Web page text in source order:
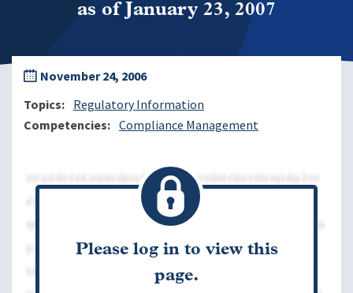
as of January 23, 2007
November 24, 2006
Topics
Regulatory Information
Competencies
Compliance Management
Please log in to view this
page.